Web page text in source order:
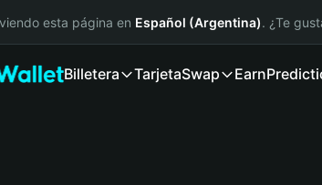
esta página en Español (Argentina). ¿Te
Billetera TarjetaSwap Earn